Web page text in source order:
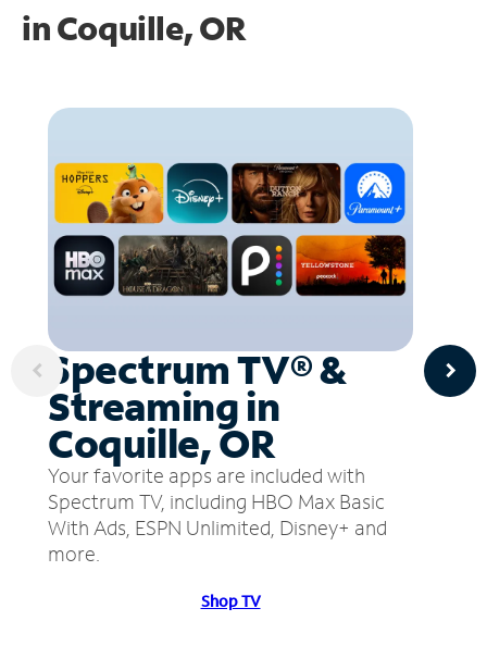
inCoquille, OR
Spectrum TV® &
Streaming in
Coquille, OR
Your favorite apps are included with
Spectrum TV, including HBO Max Basic
With Ads, ESPN Unlimited, Disney+ and
more.
Shop TV